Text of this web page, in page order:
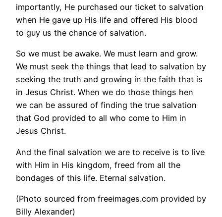
importantly, He purchased our ticket to salvation
when He gave up His life and offered His blood
to guy us the chance of salvation.
So we must be awake. We must learn and grow.
We must seek the things that lead to salvation by
seeking the truth and growing in the faith that is
in Jesus Christ. When we do those things hen
we can be assured of finding the true salvation
that God provided to all who come to Him in
Jesus Christ.
And the final salvation we are to receive is to live
with Him in His kingdom, freed from all the
bondages of this life. Eternal salvation.
(Photo sourced from freeimages.com provided by
Billy Alexander)